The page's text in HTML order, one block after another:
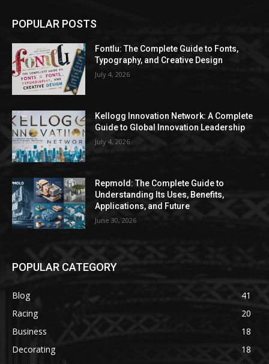
POPULAR POSTS
Fontlu: The Complete Guide to Fonts,
Typography, and Creative Design
July 4, 2026
Kellogg Innovation Network: A Complete
Guide to Global Innovation Leadership
July 4, 2026
Repmold: The Complete Guide to
Understanding Its Uses, Benefits,
Applications, and Future
June 30, 2026
POPULAR CATEGORY
Blog
41
Racing
20
Business
18
Decorating
18